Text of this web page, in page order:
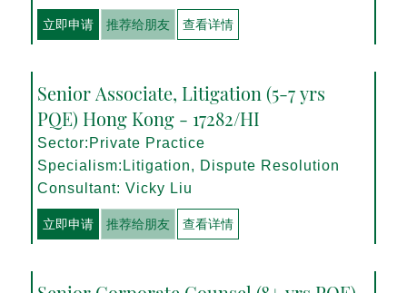
立即申请 推荐给朋友 查看详情
Senior Associate, Litigation (5-7 yrs
PQE) Hong Kong - 17282/HI
Sector:Private Practice
Specialism:Litigation, Dispute Resolution
Consultant: Vicky Liu
立即申请 推荐给朋友 查看详情